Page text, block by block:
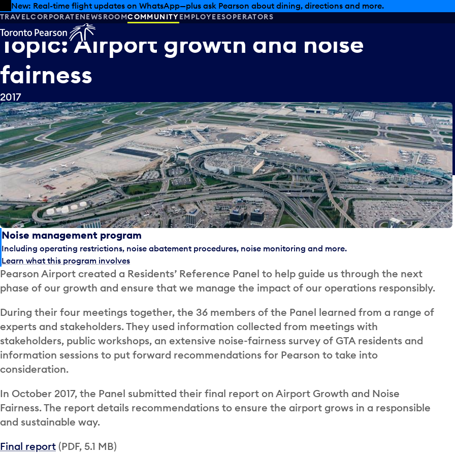
Skip to offers
Skip to main content
New: Real-time flight updates on WhatsApp—plus ask Pearson about dining, directions and more.
TRAVELCORPORATENEWSROOMCOMMUNITYEMPLOYEESOPERATORS
Topic: Airport growth and noise
fairness
2017
Noise management program
Including operating restrictions, noise abatement procedures, noise monitoring and more.
Learn what this program involves
Pearson Airport created a Residents’ Reference Panel to help guide us through the next
phase of our growth and ensure that we manage the impact of our operations responsibly.
During their four meetings together, the 36 members of the Panel learned from a range of
experts and stakeholders. They used information collected from meetings with
stakeholders, public workshops, an extensive noise-fairness survey of GTA residents and
information sessions to put forward recommendations for Pearson to take into
consideration.
In October 2017, the Panel submitted their final report on Airport Growth and Noise
Fairness. The report details recommendations to ensure the airport grows in a responsible
and sustainable way.
Final report (PDF, 5.1 MB)